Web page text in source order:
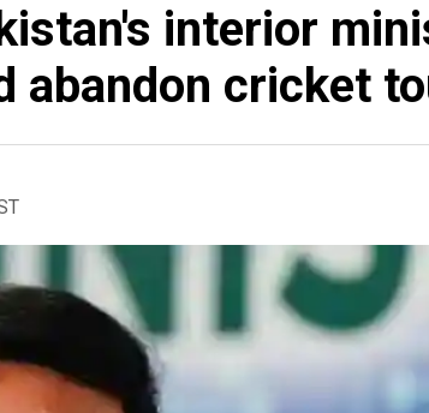
interior
abandon cricket